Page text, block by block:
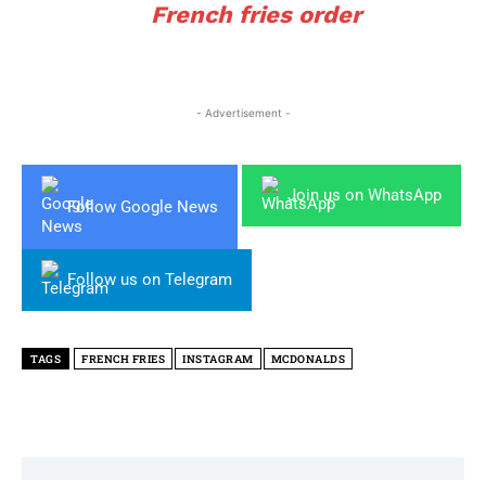
French fries order
- Advertisement -
Follow Google News
Join us on WhatsApp
Follow us on Telegram
TAGS FRENCH FRIES INSTAGRAM MCDONALDS